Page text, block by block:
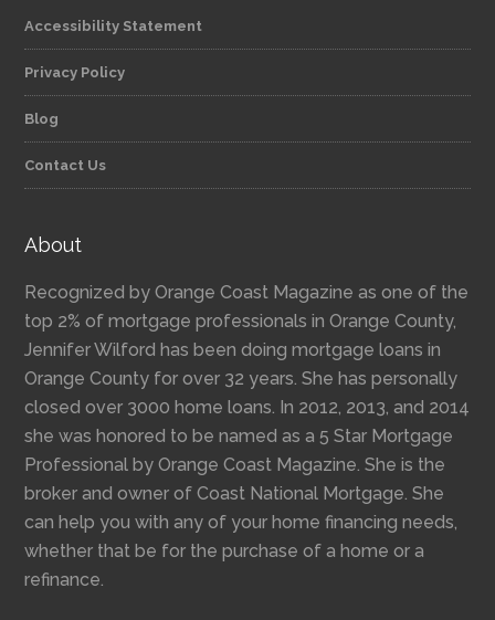
Accessibility Statement
Privacy Policy
Blog
Contact Us
About
Recognized by Orange Coast Magazine as one of the
top 2% of mortgage professionals in Orange County,
Jennifer Wilford has been doing mortgage loans in
Orange County for over 32 years. She has personally
closed over 3000 home loans. In 2012, 2013, and 2014
she was honored to be named as a 5 Star Mortgage
Professional by Orange Coast Magazine. She is the
broker and owner of Coast National Mortgage. She
can help you with any of your home financing needs,
whether that be for the purchase of a home or a
refinance.